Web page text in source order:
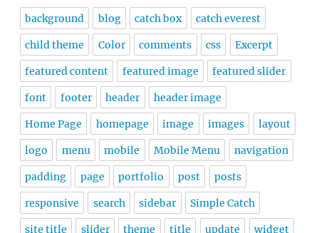
background blog catch box catch everest
child theme Color comments css Excerpt
featured content featured image featured slider
font footer header header image
Home Page homepage image images layout
logo menu mobile Mobile Menu navigation
padding page portfolio post posts
responsive search sidebar Simple Catch
site title slider theme title update widget